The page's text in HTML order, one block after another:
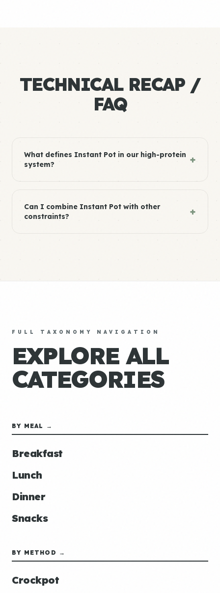
TECHNICAL RECAP /
FAQ
What defines Instant Pot in our high-protein
system?
+
Can I combine Instant Pot with other
constraints?
+
FULL TAXONOMY NAVIGATION
EXPLORE ALL
CATEGORIES
BY MEAL →
Breakfast
Lunch
Dinner
Snacks
BY METHOD →
Crockpot